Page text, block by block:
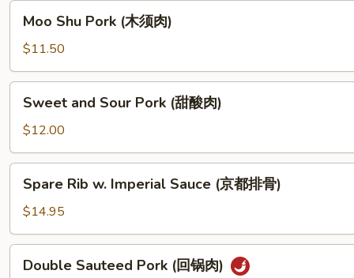
Shu
Pork
(木
须
肉)
Moo Shu Pork (木须肉)
$11.50
and
Sour
Pork
(甜
肉)
Sweet and Sour Pork (甜酸肉)
$12.00
Rib
Imperial
Sauce
(京
Spare Rib w. Imperial Sauce (京都排骨)
$14.95
Sauteed
Double Sauteed Pork (回锅肉)